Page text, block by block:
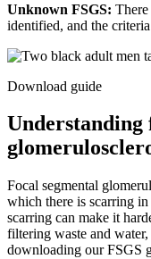
Unknown FSGS: There
identified, and the
Download guide
Understanding
Focal segmental
which there is scarring
scarring can make it
filtering waste and
downloading our FSGS